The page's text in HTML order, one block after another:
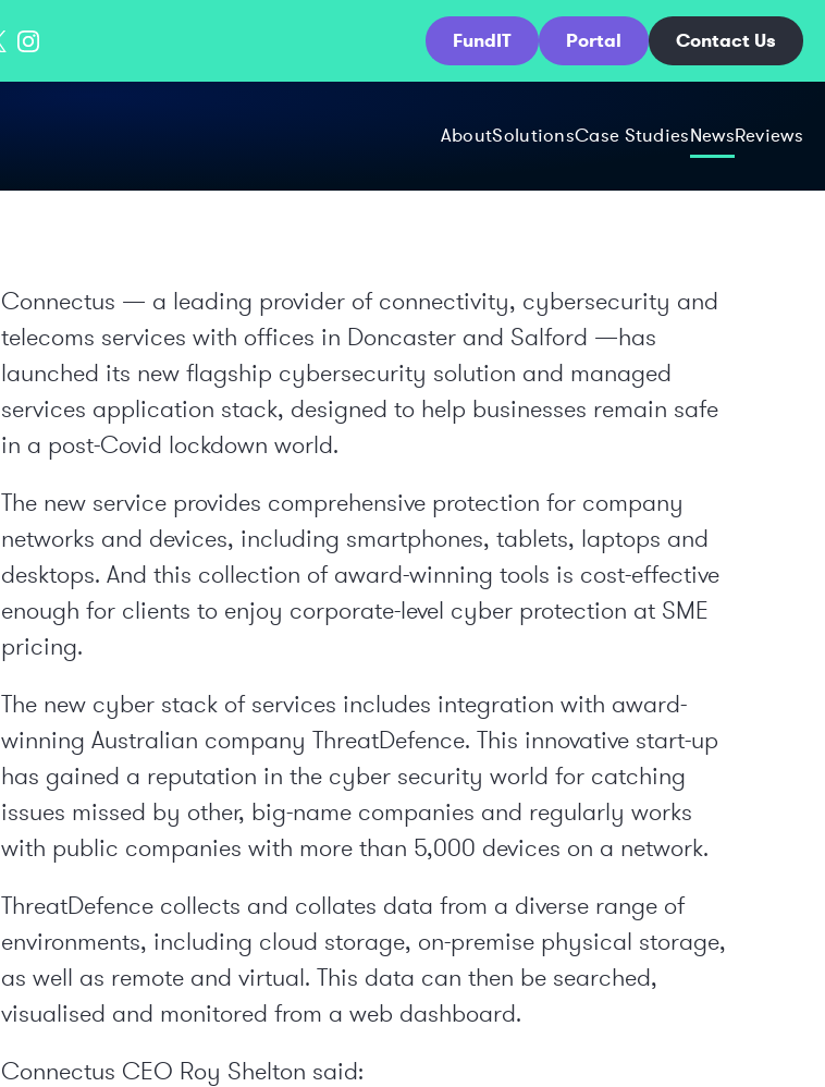
FundIT Portal Contact Us
AboutSolutionsCase StudiesNewsReviews
Connectus — a leading provider of connectivity, cybersecurity and
telecoms services with offices in Doncaster and Salford —has
launched its new flagship cybersecurity solution and managed
services application stack, designed to help businesses remain safe
in a post-Covid lockdown world.
The new service provides comprehensive protection for company
networks and devices, including smartphones, tablets, laptops and
desktops. And this collection of award-winning tools is cost-effective
enough for clients to enjoy corporate-level cyber protection at SME
pricing.
The new cyber stack of services includes integration with award-
winning Australian company ThreatDefence. This innovative start-up
has gained a reputation in the cyber security world for catching
issues missed by other, big-name companies and regularly works
with public companies with more than 5,000 devices on a network.
ThreatDefence collects and collates data from a diverse range of
environments, including cloud storage, on-premise physical storage,
as well as remote and virtual. This data can then be searched,
visualised and monitored from a web dashboard.
Connectus CEO Roy Shelton said: